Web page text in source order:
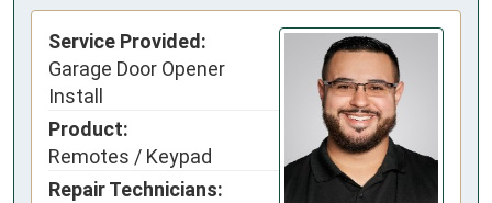
Service Provided:
Garage Door Opener
Install
Product:
Remotes / Keypad
Repair Technicians: